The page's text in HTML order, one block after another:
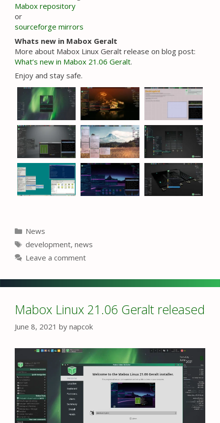
Mabox repository
or
sourceforge mirrors
Whats new in Mabox Geralt
More about Mabox Linux Geralt release on blog post:
What’s new in Mabox 21.06 Geralt.
Enjoy and stay safe.
Categories
News
Tags
development, news
Leave a comment
Mabox Linux 21.06 Geralt released
June 8, 2021 by napcok